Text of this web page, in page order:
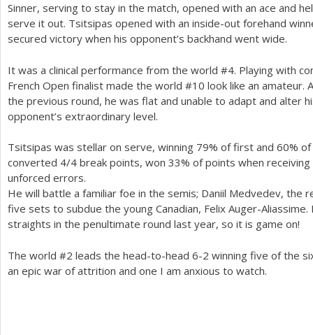
Sinner, serving to stay in the match, opened with an ace and
serve it out. Tsitsipas opened with an inside-out forehand
secured victory when his opponent’s backhand went wide.
It was a clinical performance from the world #4. Playing with
French Open finalist made the world #10 look like an amateur.
the previous round, he was flat and unable to adapt and alter
opponent’s extraordinary level.
Tsitsipas was stellar on serve, winning 79% of first and 60%
converted 4/4 break points, won 33% of points when
unforced errors.
He will battle a familiar foe in the semis; Daniil Medvedev, the
five sets to subdue the young Canadian, Felix Auger-
straights in the penultimate round last year, so it is game on!
The world #2 leads the head-to-head 6-2 winning five of the
an epic war of attrition and one I am anxious to watch.